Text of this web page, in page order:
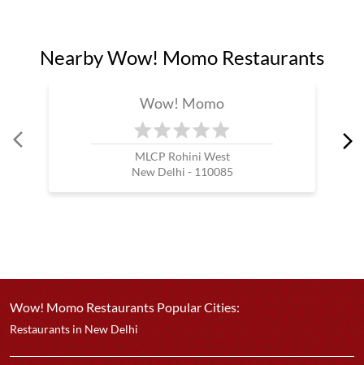
Nearby Wow! Momo Restaurants
Wow! Momo
MLCP Rohini West
New Delhi - 110085
Wow! Momo Restaurants Popular Cities:
Restaurants in New Delhi